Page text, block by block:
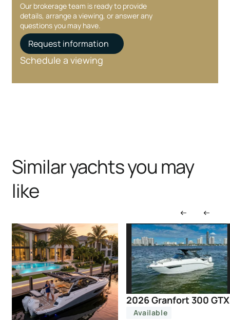
Our brokerage team is ready to provide
details, arrange a viewing, or answer any
questions you may have.
Request information
Schedule a viewing
Similar yachts you may
like
2026 Granfort 300 GTX
Available